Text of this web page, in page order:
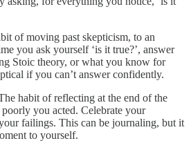
of moving past skepticism, to an
you ask yourself ‘is it true?’, answer
Stoic theory, or what you know for
if you can’t answer confidently.
habit of reflecting at the end of the
you acted. Celebrate your
failings. This can be journaling, but it
to yourself.